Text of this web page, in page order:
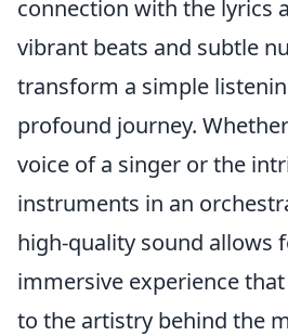
connection with the lyrics
vibrant beats and subtle
transform a simple
profound journey.
voice of a singer or the
instruments in an
high-quality sound allows
immersive experience
to the artistry behind the